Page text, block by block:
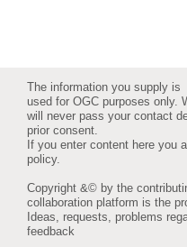
The information you supply is
used for OGC purposes only.
will never pass your contact
prior consent.
If you enter content here you
policy.
Copyright &© by the
collaboration platform is the
Ideas, requests, problems
feedback